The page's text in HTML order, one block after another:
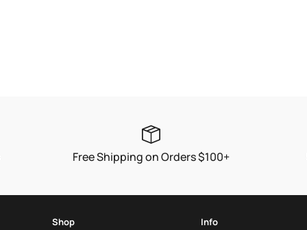
Free Shipping on Orders $100+
Shop Info